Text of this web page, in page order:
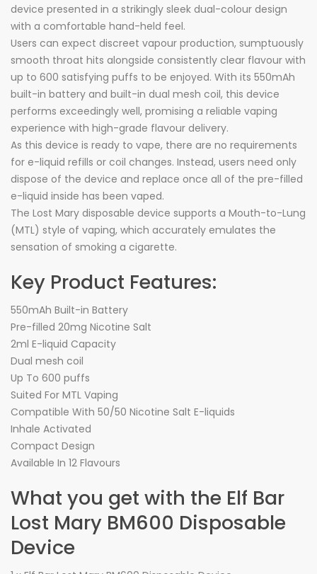
device presented in a strikingly sleek dual-colour design
with a comfortable hand-held feel.
Users can expect discreet vapour production, sumptuously
smooth throat hits alongside consistently clear flavour with
up to 600 satisfying puffs to be enjoyed. With its 550mAh
built-in battery and built-in dual mesh coil, this device
performs exceedingly well, promising a reliable vaping
experience with high-grade flavour delivery.
As this device is ready to vape, there are no requirements
for e-liquid refills or coil changes. Instead, users need only
dispose of the device and replace once all of the pre-filled
e-liquid inside has been vaped.
The Lost Mary disposable device supports a Mouth-to-Lung
(MTL) style of vaping, which accurately emulates the
sensation of smoking a cigarette.
Key Product Features:
550mAh Built-in Battery
Pre-filled 20mg Nicotine Salt
2ml E-liquid Capacity
Dual mesh coil
Up To 600 puffs
Suited For MTL Vaping
Compatible With 50/50 Nicotine Salt E-liquids
Inhale Activated
Compact Design
Available In 12 Flavours
What you get with the Elf Bar
Lost Mary BM600 Disposable
Device